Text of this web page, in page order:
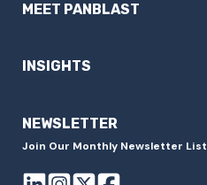
MEET PANBLAST
INSIGHTS
NEWSLETTER
Join Our Monthly Newsletter List